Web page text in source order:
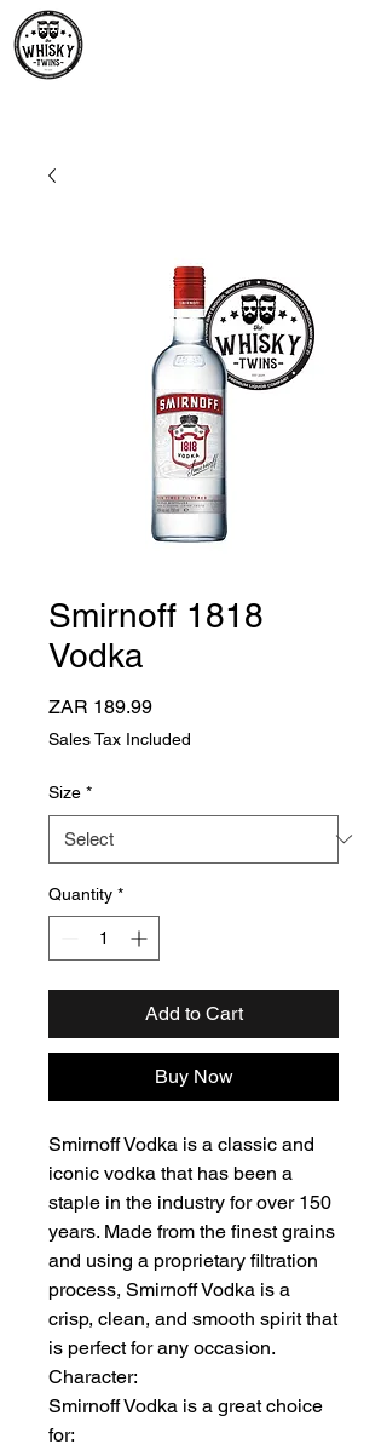
Smirnoff 1818
Vodka
ZAR 189.99Price
Sales Tax Included
Size *
Quantity *
Add to Cart
Buy Now
Smirnoff Vodka is a classic and
iconic vodka that has been a
staple in the industry for over 150
years. Made from the finest grains
and using a proprietary filtration
process, Smirnoff Vodka is a
crisp, clean, and smooth spirit that
is perfect for any occasion.
Character:
Smirnoff Vodka is a great choice
for: